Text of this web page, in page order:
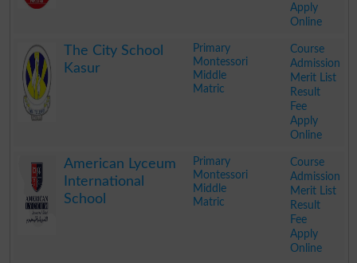
Apply
Online
The City School
Kasur
Primary
Montessori
Middle
Matric
Course
Admission
Merit List
Result
Fee
Apply
Online
American Lyceum
International
School
Primary
Montessori
Middle
Matric
Course
Admission
Merit List
Result
Fee
Apply
Online